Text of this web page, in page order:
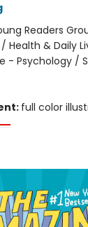
Readers
/ Health & Daily
- Psychology /
full color